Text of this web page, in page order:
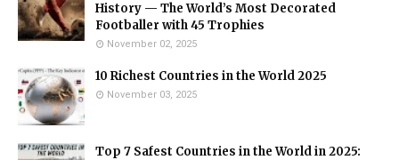
History — The World’s Most Decorated
Footballer with 45 Trophies
November 02, 2025
10 Richest Countries in the World 2025
November 03, 2025
Top 7 Safest Countries in the World in 2025: